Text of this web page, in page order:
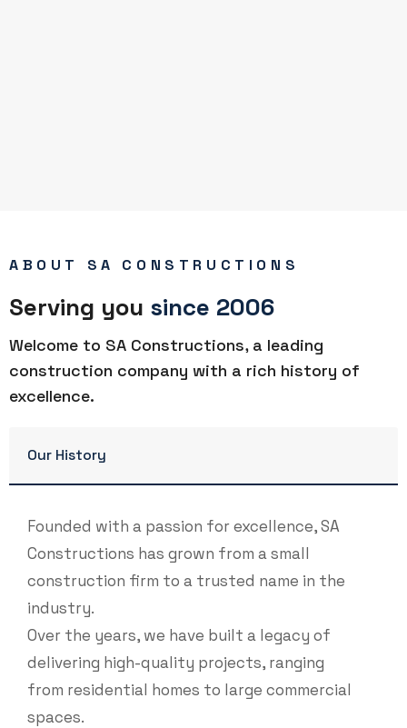
ABOUT SA CONSTRUCTIONS
Serving you since 2006
Welcome to SA Constructions, a leading
construction company with a rich history of
excellence.
Our History
Founded with a passion for excellence, SA
Constructions has grown from a small
construction firm to a trusted name in the
industry.
Over the years, we have built a legacy of
delivering high-quality projects, ranging
from residential homes to large commercial
spaces.